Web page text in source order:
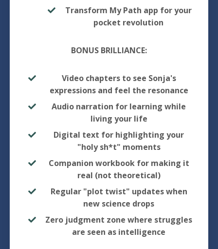
Transform My Path app for your
pocket revolution
BONUS BRILLIANCE:
Video chapters to see Sonja's
expressions and feel the resonance
Audio narration for learning while
living your life
Digital text for highlighting your
"holy sh*t" moments
Companion workbook for making it
real (not theoretical)
Regular "plot twist" updates when
new science drops
Zero judgment zone where struggles
are seen as intelligence